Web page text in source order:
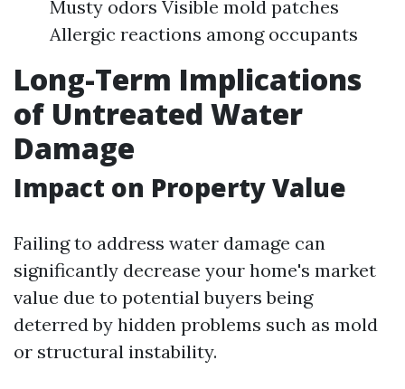
Musty odors Visible mold patches
Allergic reactions among occupants
Long-Term Implications
of Untreated Water
Damage
Impact on Property Value
Failing to address water damage can
significantly decrease your home's market
value due to potential buyers being
deterred by hidden problems such as mold
or structural instability.